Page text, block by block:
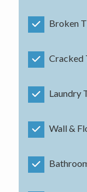
Broken
Cracked
Laundry
Wall &